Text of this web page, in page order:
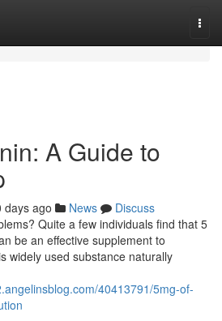
A Guide to
days ago News
Discuss
Quite a few individuals find that 5
be an effective supplement to
widely used substance naturally
40413791/5mg-of-